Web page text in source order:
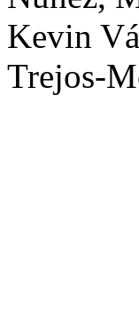
Kevin
Trejos-